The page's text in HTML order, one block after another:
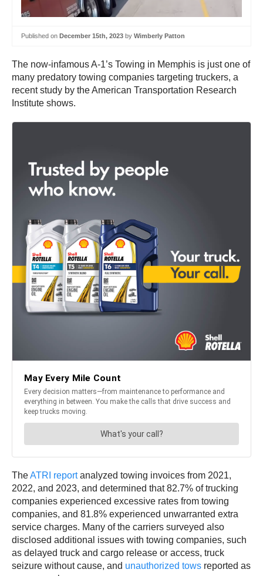
Published on December 15th, 2023 by Wimberly Patton
The now-infamous A-1’s Towing in Memphis is just one of
many predatory towing companies targeting truckers, a
recent study by the American Transportation Research
Institute shows.
TheATRI reportanalyzed towing invoices from 2021,
2022, and 2023, and determined that 82.7% of trucking
companies experienced excessive rates from towing
companies, and 81.8% experienced unwarranted extra
service charges. Many of the carriers surveyed also
disclosed additional issues with towing companies, such
as delayed truck and cargo release or access, truck
seizure without cause, and unauthorized tows reported as